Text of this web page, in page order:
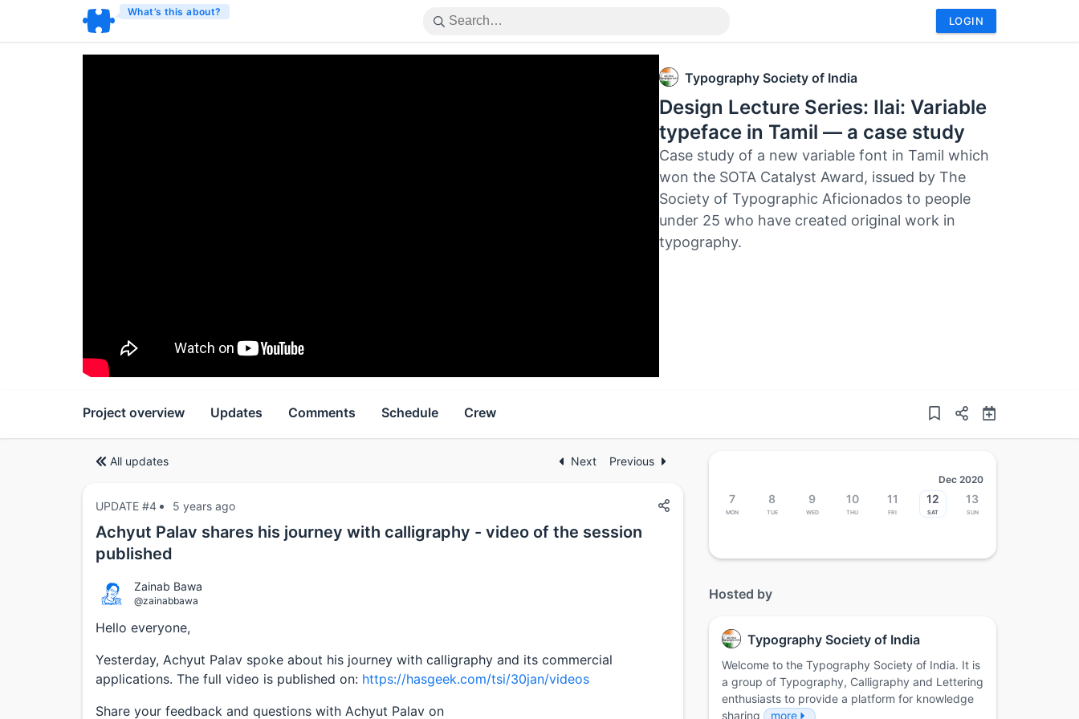
What’s this about?
LOGIN
Typography Society of India
Design Lecture Series: Ilai: Variable
typeface in Tamil — a case study
Case study of a new variable font in Tamil which
won the SOTA Catalyst Award, issued by The
Society of Typographic Aficionados to people
under 25 who have created original work in
typography.
Project overview Updates Comments Schedule Crew
All updates Next Previous
UPDATE #4 5 years ago
Achyut Palav shares his journey with calligraphy - video of the session
published
Zainab Bawa
@zainabbawa
Hello everyone,
Yesterday, Achyut Palav spoke about his journey with calligraphy and its commercial
applications. The full video is published on: https://hasgeek.com/tsi/30jan/videos
Share your feedback and questions with Achyut Palav on
Dec 2020
7
Mon
8
Tue
9
Wed
10
Thu
11
Fri
12
Sat
13
Sun
Hosted by
Typography Society of India
Welcome to the Typography Society of India. It is
a group of Typography, Calligraphy and Lettering
enthusiasts to provide a platform for knowledge
sharing
more